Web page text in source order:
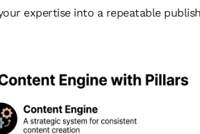
expertise into a repeatable